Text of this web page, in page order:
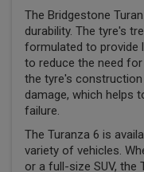
The Bridgestone
durability. The tyre's
formulated to provide
to reduce the need
the tyre's
damage, which helps
failure.
The Turanza 6 is
variety of vehicles.
or a full-size SUV, the